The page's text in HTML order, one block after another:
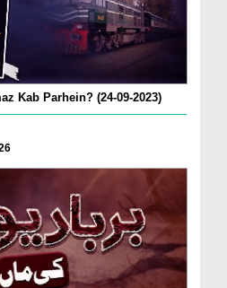
Kab Parhein? (24-09-2023)